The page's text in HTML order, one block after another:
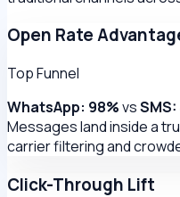
Open Rate
Top Funnel
WhatsApp: 98%vsSMS:
Messages land inside a
carrier filtering and
Click-Through Lift